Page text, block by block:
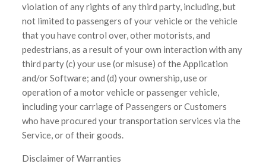
violation of any rights of any third party, including, but
not limited to passengers of your vehicle or the vehicle
that you have control over, other motorists, and
pedestrians, as a result of your own interaction with any
third party (c) your use (or misuse) of the Application
and/or Software; and (d) your ownership, use or
operation of a motor vehicle or passenger vehicle,
including your carriage of Passengers or Customers
who have procured your transportation services via the
Service, or of their goods.
Disclaimer of Warranties